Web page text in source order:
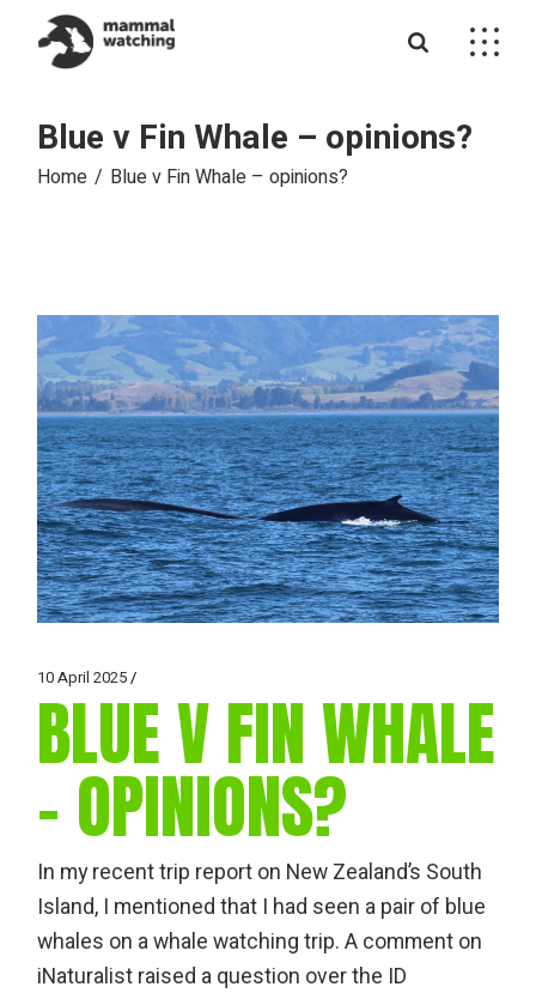
content
Blue v Fin Whale – opinions?
Home Blue v Fin Whale – opinions?
10 April 2025
BLUE V FIN WHALE
– OPINIONS?
In my recent trip report on New Zealand’s South
Island, I mentioned that I had seen a pair of blue
whales on a whale watching trip. A comment on
iNaturalist raised a question over the ID